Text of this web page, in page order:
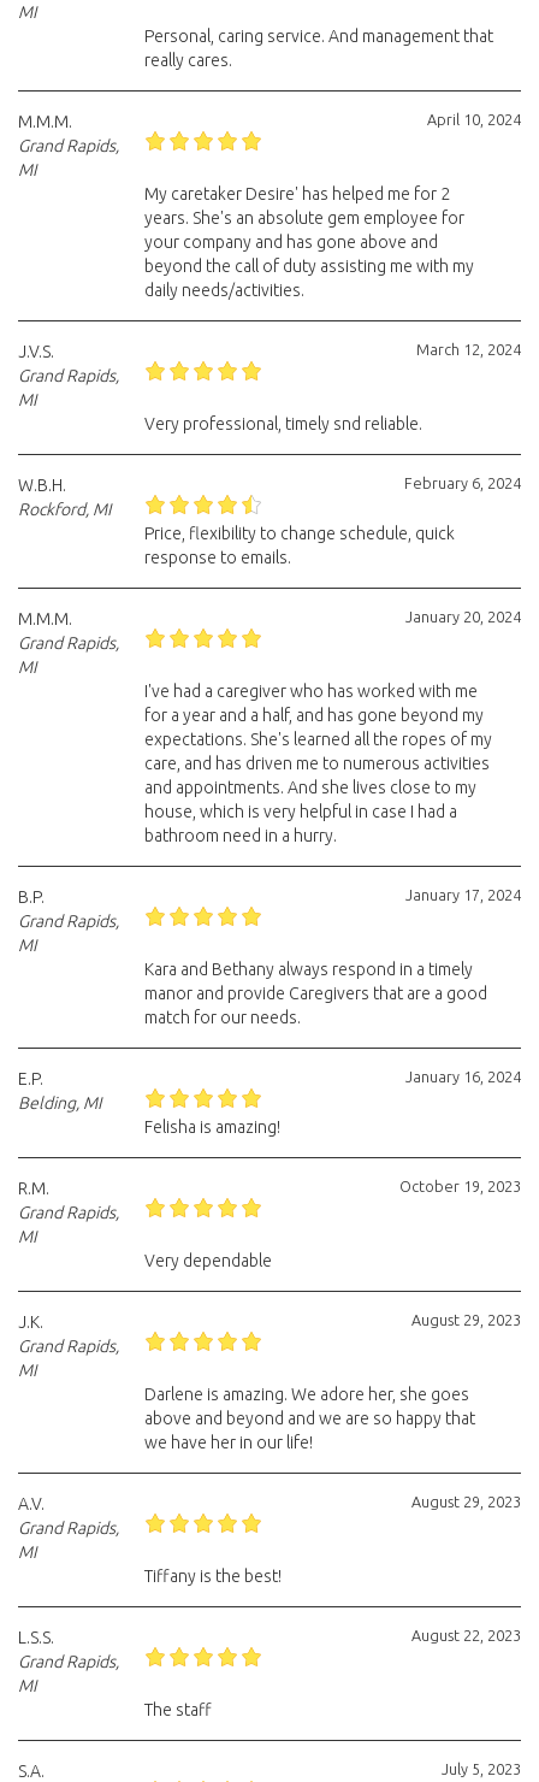
MI
Personal, caring service. And management that
really cares.
April 10, 2024
M.M.M.
Grand Rapids,
MI
My caretaker Desire' has helped me for 2
years. She's an absolute gem employee for
your company and has gone above and
beyond the call of duty assisting me with my
daily needs/activities.
March 12, 2024
J.V.S.
Grand Rapids,
MI
Very professional, timely snd reliable.
February 6, 2024
W.B.H.
Rockford, MI
Price, flexibility to change schedule, quick
response to emails.
January 20, 2024
M.M.M.
Grand Rapids,
MI
I've had a caregiver who has worked with me
for a year and a half, and has gone beyond my
expectations. She's learned all the ropes of my
care, and has driven me to numerous activities
and appointments. And she lives close to my
house, which is very helpful in case I had a
bathroom need in a hurry.
January 17, 2024
B.P.
Grand Rapids,
MI
Kara and Bethany always respond in a timely
manor and provide Caregivers that are a good
match for our needs.
January 16, 2024
E.P.
Belding, MI
Felisha is amazing!
October 19, 2023
R.M.
Grand Rapids,
MI
Very dependable
August 29, 2023
J.K.
Grand Rapids,
MI
Darlene is amazing. We adore her, she goes
above and beyond and we are so happy that
we have her in our life!
August 29, 2023
A.V.
Grand Rapids,
MI
Tiffany is the best!
August 22, 2023
L.S.S.
Grand Rapids,
MI
The staff
July 5, 2023
S.A.